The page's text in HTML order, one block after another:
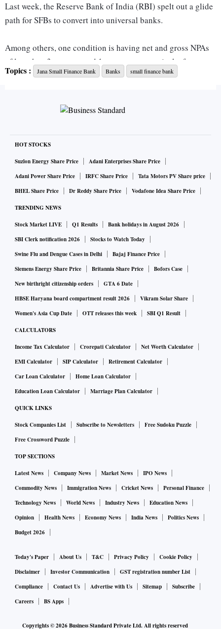
Last week, the Reserve Bank of India (RBI) spelt out a glide
path for SFBs to convert into universal banks.
Among others, one condition is having net and gross NPAs
of less than 3 per cent and 1 per cent, respectively, for two
consecutive years.
“We are short by one year. Our net NPA (ratio) this year is
0.5 per cent. We have to keep it at less than 1 per cent for
FY26,” Kanwal said.
The bank expects net NPAs to be around 0.5 per cent by the
end of FY25. It was able to reduce net NPA sharply in FY24
came down from 3.6 per cent to 2 per cent during the same
period.
Jana SFB was listed on the stock exchanges in February this
year, thereby meeting the listing requirement for transition
to a universal bank.
The lender's net worth was Rs 3,577 crore as on March 31,
The bank’s capital adequacy ratio, which is at 20.3 per cent,
is much higher than the requirement of 15 per cent for SFBs.
“A comparison of listed SFBs clearly shows that currently
only AU SFB meets all the quantitative criteria for
application for conversion to a universal bank,” a note by
“Currently, other SFBs are not eligible for transition as they
fail to meet the criteria — primarily because of an NPA ratio
higher than what the guidelines require and/or a
concentrated loan portfolio (microfinance largely),” the note
said.
Jana SFB was able to diversify its loan portfolio away from
micro loans as secured assets were 60 per cent at the end of
FY24, up from 56 per cent a year ago.
Topics : Jana Small Finance Bank Banks small finance bank
HOT STOCKS
Suzlon Energy Share Price
Adani Enterprises Share Price
Adani Power Share Price
IRFC Share Price
Tata Motors PV Share price
BHEL Share Price
Dr Reddy Share Price Vodafone Idea Share Price
TRENDING NEWS
Stock Market LIVE Q1 Results
Bank holidays in August 2026
SBI Clerk notification 2026
Stocks to Watch Today
Swine Flu and Dengue Cases in Delhi
Bajaj Finance Price
Siemens Energy Share Price
Britannia Share Price
Bofors Case
New birthright citizenship orders
GTA 6 Date
HBSE Haryana board compartment result 2026
Vikram Solar Share
Women's Asia Cup Date
OTT releases this week SBI Q1 Result
CALCULATORS
Income Tax Calculator Crorepati Calculator
Net Worth Calculator
EMI Calculator
SIP Calculator
Retirement Calculator
Car Loan Calculator
Home Loan Calculator
Education Loan Calculator
Marriage Plan Calculator
QUICK LINKS
Stock Companies List Subscribe to Newsletters
Free Sudoku Puzzle
Free Crossword Puzzle
TOP SECTIONS
Latest News Company News Market News
IPO News
Commodity News
Immigration News Cricket News
Personal Finance
Technology News
World News Industry News
Education News
Opinion
Health News Economy News India News
Politics News
Budget 2026
Today's Paper About Us T&C Privacy Policy
Cookie Policy
Disclaimer
Investor Communication
GST registration number List
Compliance
Contact Us Advertise with Us Sitemap
Subscribe
Careers
BS Apps
Copyrights ©2026Business Standard Private Ltd. All rights reserved